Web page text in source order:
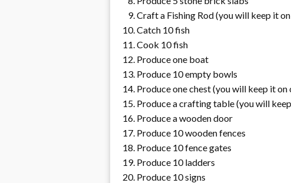
Craft a Fishing Rod (you will keep it
Catch 10 fish
Cook 10 fish
Produce one boat
Produce 10 empty bowls
Produce one chest (you will keep it
Produce a crafting table (you will
Produce a wooden door
Produce 10 wooden fences
Produce 10 fence gates
Produce 10 ladders
Produce 10 signs